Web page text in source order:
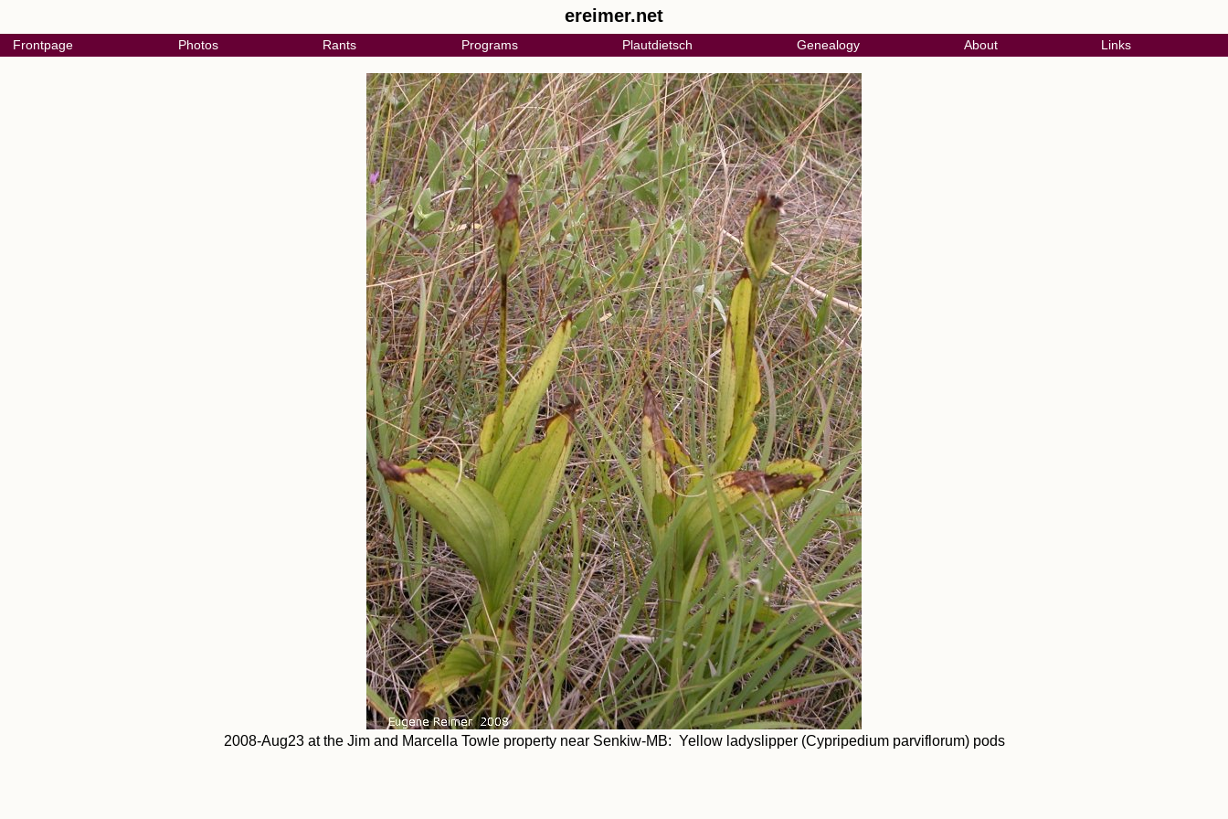
ereimer.net
Frontpage Photos Rants Programs Plautdietsch Genealogy About Links
2008-Aug23 at the Jim and Marcella Towle property near Senkiw-MB: Yellow ladyslipper (Cypripedium parviflorum) pods